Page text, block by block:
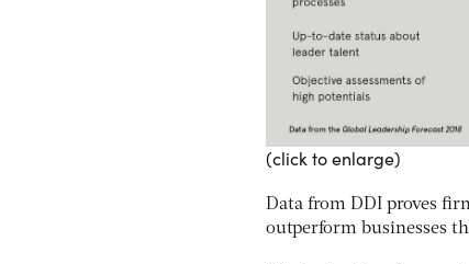
(click to enlarge)
Data from DDI proves
outperform businesses